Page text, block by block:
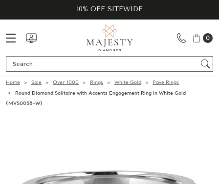
10% OFF SITEWIDE
0
Home Sale Over 1000 Rings White Gold
Pave Rings
Round Diamond Solitaire with Accents Engagement Ring in White Gold
(MVS0058-W)